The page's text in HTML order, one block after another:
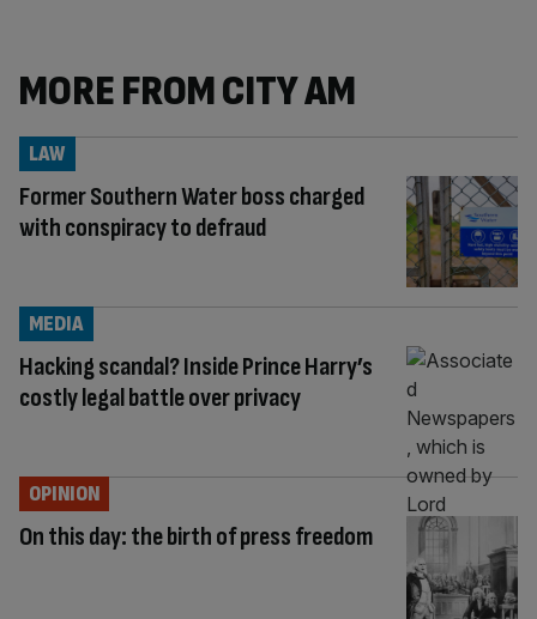
MORE FROM CITY AM
Former Southern Water boss charged
with conspiracy to defraud
LAW
Hacking scandal? Inside Prince Harry’s
costly legal battle over privacy
MEDIA
On this day: the birth of press freedom
OPINION